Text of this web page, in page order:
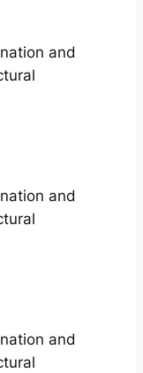
and
and
and